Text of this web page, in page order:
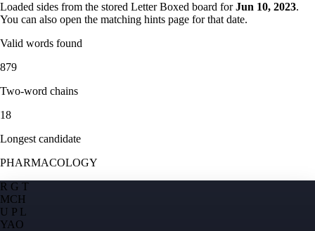
Loaded sides from the stored Letter Boxed board for Jun 10, 2023.
You can also open the matching hints page for that date.
Valid words found
879
Two-word chains
18
Longest candidate
PHARMACOLOGY
R G T
MCH
U P L
YAO